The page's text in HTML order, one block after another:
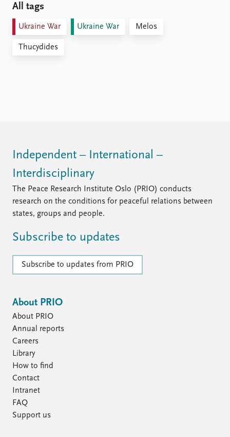
All tags
Ukraine War Ukraine War Melos
Thucydides
Independent – International –
Interdisciplinary
The Peace Research Institute Oslo (PRIO) conducts
research on the conditions for peaceful relations between
states, groups and people.
Subscribe to updates
Subscribe to updates from PRIO
About PRIO
About PRIO
Annual reports
Careers
Library
How to find
Contact
Intranet
FAQ
Support us